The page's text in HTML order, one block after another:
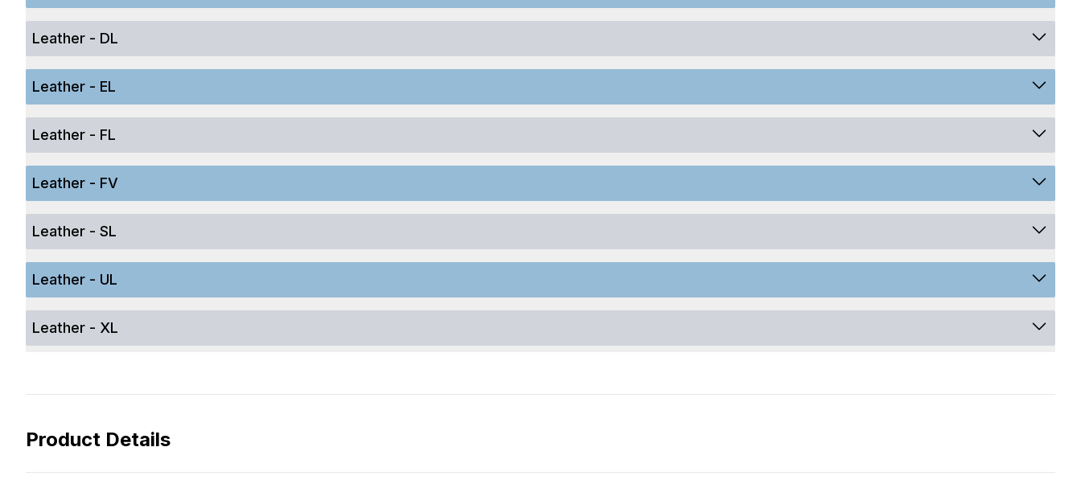
Leather - DL
Leather - EL
Leather - FL
Leather - FV
Leather - SL
Leather - UL
Leather - XL
Product Details